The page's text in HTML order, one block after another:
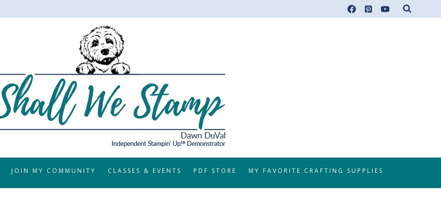
JOIN MY COMMUNITY CLASSES & EVENTS PDF STORE MY FAVORITE CRAFTING SUPPLIES